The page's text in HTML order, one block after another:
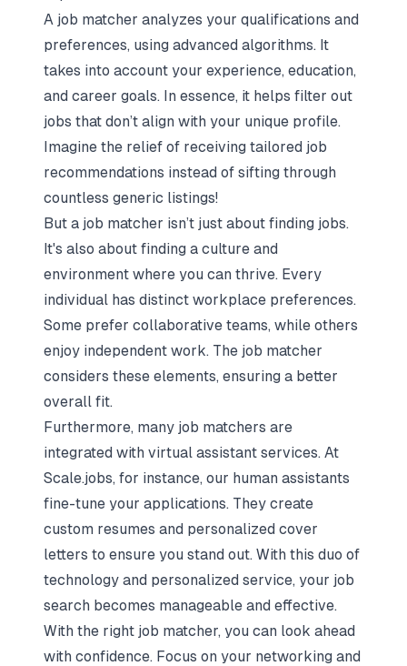
A job matcher analyzes your qualifications and
preferences, using advanced algorithms. It
takes into account your experience, education,
and career goals. In essence, it helps filter out
jobs that don’t align with your unique profile.
Imagine the relief of receiving tailored job
recommendations instead of sifting through
countless generic listings!
But a job matcher isn’t just about finding jobs.
It's also about finding a culture and
environment where you can thrive. Every
individual has distinct workplace preferences.
Some prefer collaborative teams, while others
enjoy independent work. The job matcher
considers these elements, ensuring a better
overall fit.
Furthermore, many job matchers are
integrated with virtual assistant services. At
Scale.jobs, for instance, our human assistants
fine-tune your applications. They create
custom resumes and personalized cover
letters to ensure you stand out. With this duo of
technology and personalized service, your job
search becomes manageable and effective.
With the right job matcher, you can look ahead
with confidence. Focus on your networking and